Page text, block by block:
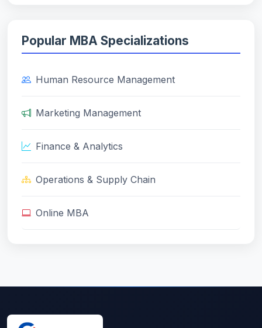
Popular MBA Specializations
Human Resource Management
Marketing Management
Finance & Analytics
Operations & Supply Chain
Online MBA